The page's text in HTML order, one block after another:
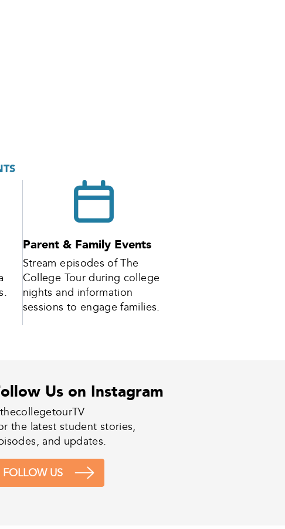
Parent & Family Events
Stream episodes of The
College Tour during college
nights and information
sessions to engage families.
Us on Instagram
the latest student stories,
and updates.
FOLLOW US